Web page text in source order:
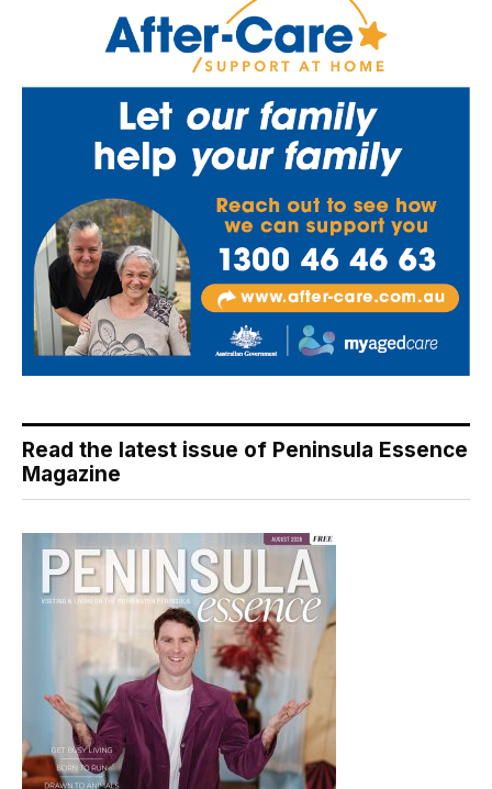
Read the latest issue of Peninsula Essence
Magazine